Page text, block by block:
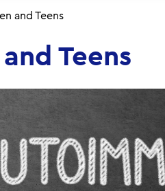
and Teens
Teens